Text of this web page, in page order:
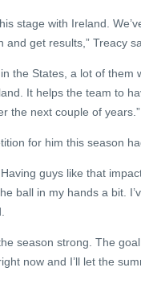
stage with Ireland.
and get results,” Treacy
the States, a lot of them
It helps the team to
the next couple of years.”
for him this season
guys like that
ball in my hands a bit.
season strong. The
now and I’ll let the